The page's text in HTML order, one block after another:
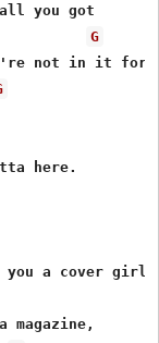
you got
G
not in it for
here.